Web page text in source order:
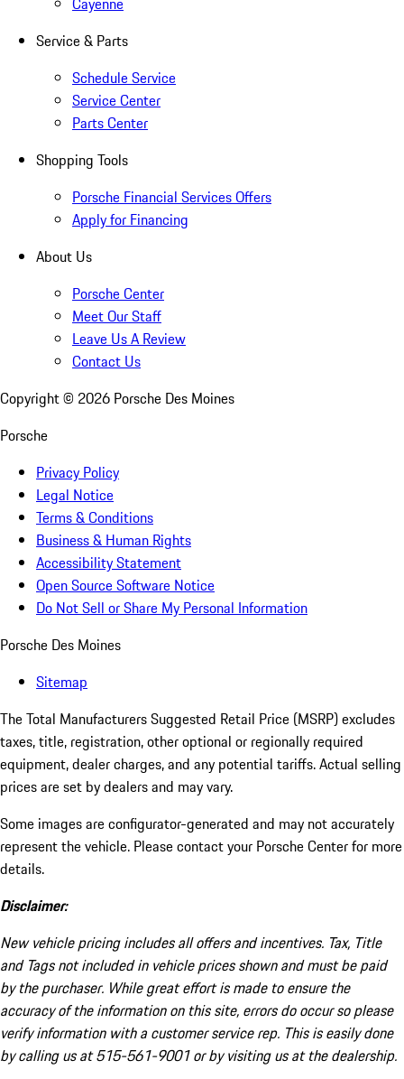
Service & Parts
Schedule Service
Service Center
Parts Center
Shopping Tools
Porsche Financial Services Offers
Apply for Financing
About Us
Porsche Center
Meet Our Staff
Leave Us A Review
Contact Us
Copyright © 2026 Porsche Des Moines
Porsche
Privacy Policy
Legal Notice
Terms & Conditions
Business & Human Rights
Accessibility Statement
Open Source Software Notice
Do Not Sell or Share My Personal Information
Porsche Des Moines
Sitemap
The Total Manufacturers Suggested Retail Price (MSRP) excludes
taxes, title, registration, other optional or regionally required
equipment, dealer charges, and any potential tariffs. Actual selling
prices are set by dealers and may vary.
Some images are configurator-generated and may not accurately
represent the vehicle. Please contact your Porsche Center for more
details.
Disclaimer:
New vehicle pricing includes all offers and incentives. Tax, Title
and Tags not included in vehicle prices shown and must be paid
by the purchaser. While great effort is made to ensure the
accuracy of the information on this site, errors do occur so please
verify information with a customer service rep. This is easily done
by calling us at 515-561-9001 or by visiting us at the dealership.